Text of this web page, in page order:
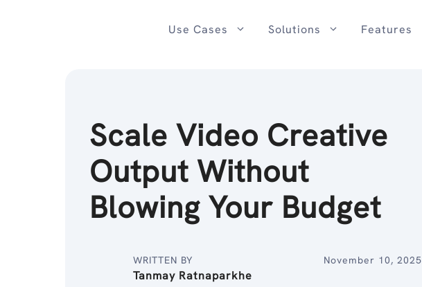
Use Cases Solutions Features
Scale Video Creative
Output Without
Blowing Your Budget
WRITTEN BY
Tanmay Ratnaparkhe
November 10, 2025